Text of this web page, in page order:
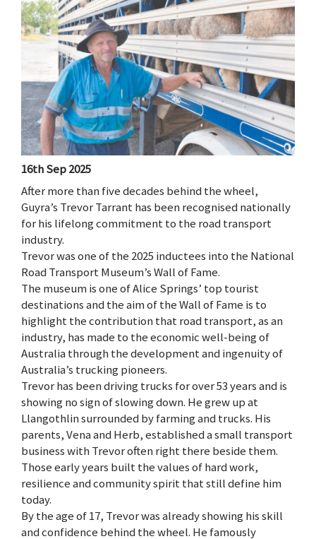
16th Sep 2025
After more than five decades behind the wheel,
Guyra’s Trevor Tarrant has been recognised nationally
for his lifelong commitment to the road transport
industry.
Trevor was one of the 2025 inductees into the National
Road Transport Museum’s Wall of Fame.
The museum is one of Alice Springs’ top tourist
destinations and the aim of the Wall of Fame is to
highlight the contribution that road transport, as an
industry, has made to the economic well-being of
Australia through the development and ingenuity of
Australia’s trucking pioneers.
Trevor has been driving trucks for over 53 years and is
showing no sign of slowing down. He grew up at
Llangothlin surrounded by farming and trucks. His
parents, Vena and Herb, established a small transport
business with Trevor often right there beside them.
Those early years built the values of hard work,
resilience and community spirit that still define him
today.
By the age of 17, Trevor was already showing his skill
and confidence behind the wheel. He famously